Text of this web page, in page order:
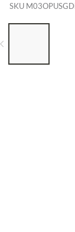
SKU